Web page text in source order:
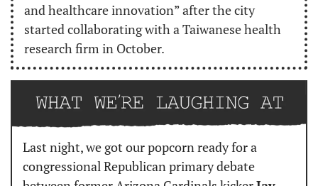
and healthcare innovation” after the city
started collaborating with a Taiwanese health
research firm in October.
Last night, we got our popcorn ready for a
congressional Republican primary debate